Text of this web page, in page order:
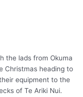
the lads from Okuma
Christmas heading to
equipment to the
of Te Ariki Nui.